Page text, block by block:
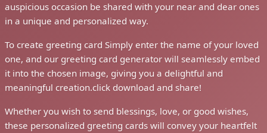
auspicious occasion be shared with your near and dear ones
in a unique and personalized way.
To create greeting card Simply enter the name of your loved
one, and our greeting card generator will seamlessly embed
it into the chosen image, giving you a delightful and
meaningful creation.click download and share!
Whether you wish to send blessings, love, or good wishes,
these personalized greeting cards will convey your heartfelt